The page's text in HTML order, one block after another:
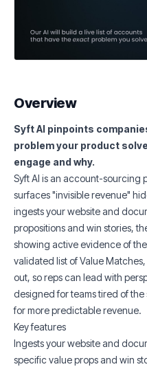
Overview
Syft AI pinpoints
problem your product
engage and why.
Syft AI is an account-sourcing
surfaces "invisible revenue"
ingests your website and
propositions and win stories,
showing active evidence of
validated list of Value
out, so reps can lead with
designed for teams tired of
for more predictable revenue.
Key features
Ingests your website and
specific value props and win